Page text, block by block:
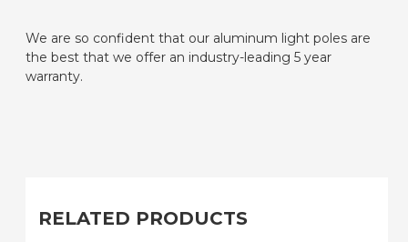
We are so confident that our aluminum light poles are
the best that we offer an industry-leading 5 year
warranty.
RELATED PRODUCTS